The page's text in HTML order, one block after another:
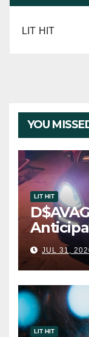
LIT HIT
YOU
LIT HIT
One”
JUL 31,
LIT HIT